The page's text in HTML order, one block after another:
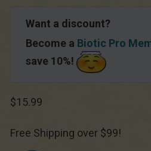
Want a discount?
Become a Biotic Pro
save 10%!
$15.99
Free Shipping over $99!